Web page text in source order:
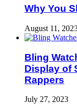
Why You
August 11,
Bling
Display of
Rappers
July 27, 2023